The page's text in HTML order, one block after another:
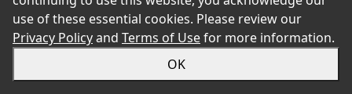
use of these essential cookies. Please review our
Privacy Policyand Terms of Usefor more information.
OK